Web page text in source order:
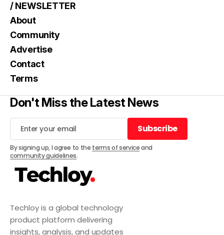
Techloy is a global technology
product platform delivering
insights, analysis, and updates
/ NEWSLETTER
About
Community
Advertise
Contact
Terms
Don't Miss the Latest News
Subscribe
Subscribe
By signing up, I agree to the terms of serviceand
community guidelines.